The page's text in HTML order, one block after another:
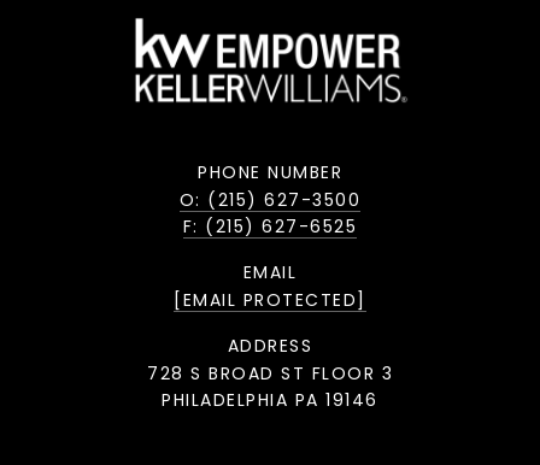
PHONE NUMBER
O: (215) 627-3500
F: (215) 627-6525
EMAIL
[EMAIL PROTECTED]
ADDRESS
728 S BROAD ST FLOOR 3
PHILADELPHIA PA 19146